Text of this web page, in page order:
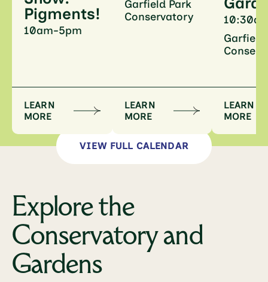
VIEW FULL CALENDAR
Pigments!
10am-5pm
LEARN
MORE
Garfield Park
Conservatory
LEARN
MORE
Garfield
LEARN
MORE
Explore the
Conservatory and
Gardens